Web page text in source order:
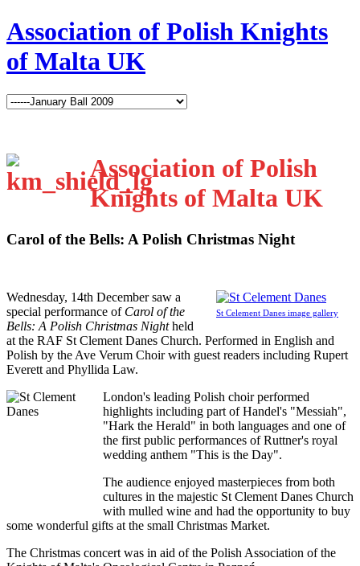
Association of Polish Knights
of Malta UK
Association of Polish
Knights of Malta UK
Carol of the Bells: A Polish Christmas Night
St Celement Danes image gallery
Wednesday, 14th December saw a
special performance ofCarol of the
Bells: A Polish Christmas Nightheld
at the RAF St Clement Danes Church. Performed in English and
Polish by the Ave Verum Choir with guest readers including Rupert
Everett and Phyllida Law.
London's leading Polish choir performed
highlights including part of Handel's "Messiah",
"Hark the Herald" in both languages and one of
the first public performances of Ruttner's royal
wedding anthem "This is the Day".
The audience enjoyed masterpieces from both
cultures in the majestic St Clement Danes Church
with mulled wine and had the opportunity to buy
some wonderful gifts at the small Christmas Market.
The Christmas concert was in aid of the Polish Association of the